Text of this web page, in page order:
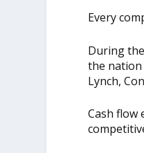
Every
During
the nation
Lynch,
Cash flow